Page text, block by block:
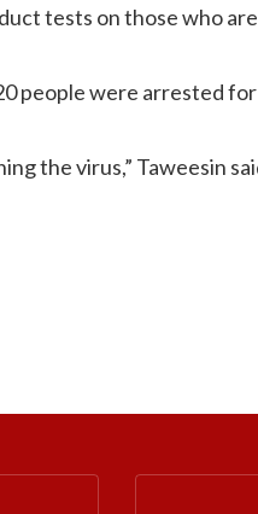
tests on those who
people were arrested
the virus,” Taweesin